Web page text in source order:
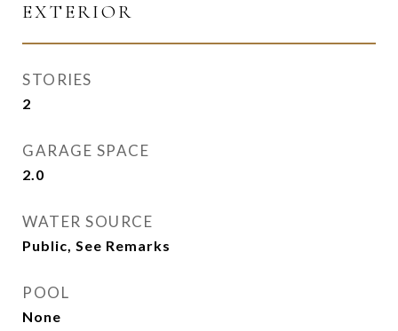
EXTERIOR
STORIES
2
GARAGE SPACE
2.0
WATER SOURCE
Public, See Remarks
POOL
None